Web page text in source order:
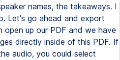
names, the takeaways. I
Let's go ahead and export
open up our PDF and we have
directly inside of this PDF. If
audio, you could select